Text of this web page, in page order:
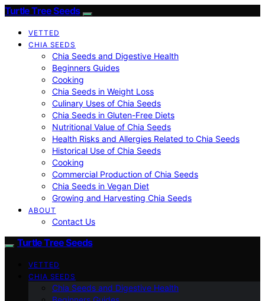
Turtle Tree Seeds
VETTED
CHIA SEEDS
Chia Seeds and Digestive Health
Beginners Guides
Cooking
Chia Seeds in Weight Loss
Culinary Uses of Chia Seeds
Chia Seeds in Gluten-Free Diets
Nutritional Value of Chia Seeds
Health Risks and Allergies Related to Chia Seeds
Historical Use of Chia Seeds
Cooking
Commercial Production of Chia Seeds
Chia Seeds in Vegan Diet
Growing and Harvesting Chia Seeds
ABOUT
Contact Us
Turtle Tree Seeds
VETTED
CHIA SEEDS
Chia Seeds and Digestive Health